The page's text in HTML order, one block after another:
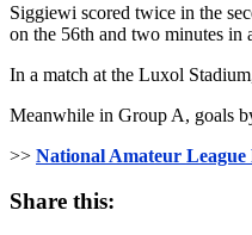
Siggiewi scored twice in the
on the 56th and two minutes in
In a match at the Luxol
Meanwhile in Group A, goals
>> National Amateur League
Share this: